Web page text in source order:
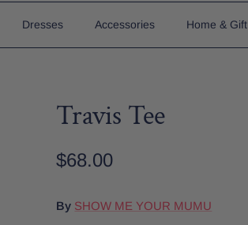
Dresses Accessories Home & Gift
Travis Tee
$68.00
By SHOW ME YOUR MUMU